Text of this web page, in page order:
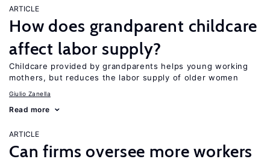
ARTICLE
How does grandparent childcare
affect labor supply?
Childcare provided by grandparents helps young working
mothers, but reduces the labor supply of older women
Giulio Zanella
Read more
ARTICLE
Can firms oversee more workers